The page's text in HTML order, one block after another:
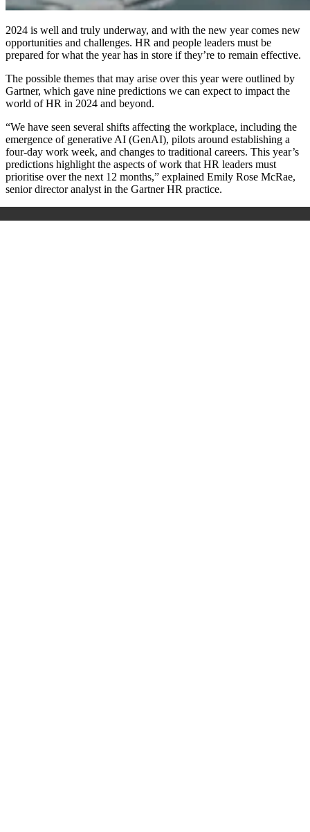
2024 is well and truly underway, and with the new year comes new
opportunities and challenges. HR and people leaders must be
prepared for what the year has in store if they’re to remain effective.
The possible themes that may arise over this year were outlined by
Gartner, which gave nine predictions we can expect to impact the
world of HR in 2024 and beyond.
“We have seen several shifts affecting the workplace, including the
emergence of generative AI (GenAI), pilots around establishing a
four-day work week, and changes to traditional careers. This year’s
predictions highlight the aspects of work that HR leaders must
prioritise over the next 12 months,” explained Emily Rose McRae,
senior director analyst in the Gartner HR practice.